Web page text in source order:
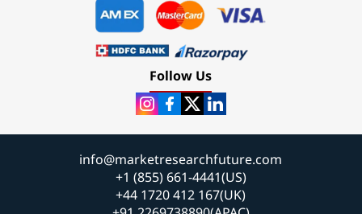
Follow Us
info@marketresearchfuture.com
+1 (855) 661-4441(US)
+44 1720 412 167(UK)